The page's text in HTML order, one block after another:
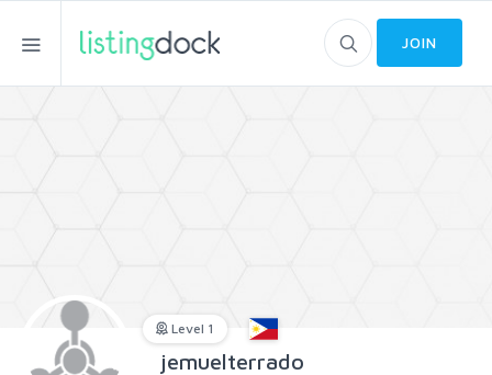
JOIN
Level 1
jemuelterrado